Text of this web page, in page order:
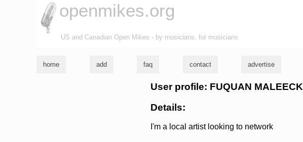
openmikes.org
US and Canadian Open Mikes - by musicians, for musicians
home add faq contact advertise
User profile: FUQUAN MALEECK
Details:
I'm a local artist looking to network